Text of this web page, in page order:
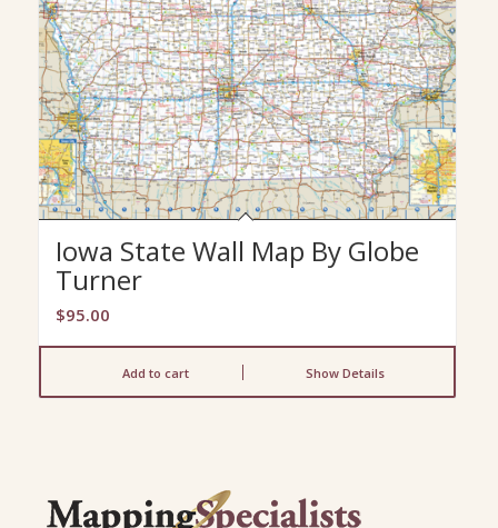
Iowa State Wall Map By Globe
Turner
$95.00
Add to cart Show Details